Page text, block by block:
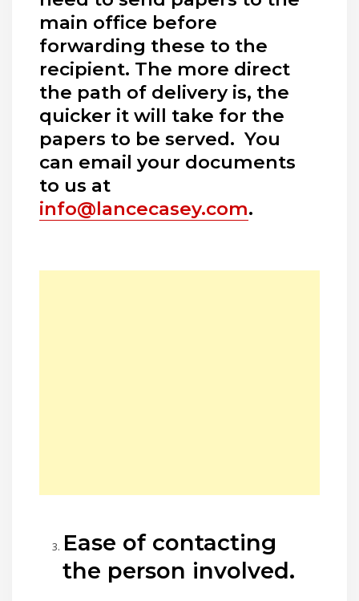
main office before
forwarding these to the
recipient. The more direct
the path of delivery is, the
quicker it will take for the
papers to be served. You
can email your documents
to us at
info@lancecasey.com.
Ease of contacting
the person involved.